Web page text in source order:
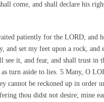
come, and shall declare his
patiently for the LORD; and
set my feet upon a rock, and
it, and fear, and shall trust in
turn aside to lies. 5 Many, O
cannot be reckoned up in order
thou didst not desire; mine